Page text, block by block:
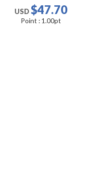
USD$47.70
Point : 1.00pt